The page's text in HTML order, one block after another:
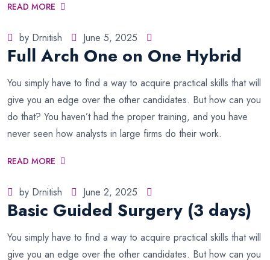
READ MORE
by Drnitish June 5, 2025
Full Arch One on One Hybrid
You simply have to find a way to acquire practical skills that will
give you an edge over the other candidates. But how can you
do that? You haven’t had the proper training, and you have
never seen how analysts in large firms do their work.
READ MORE
by Drnitish June 2, 2025
Basic Guided Surgery (3 days)
You simply have to find a way to acquire practical skills that will
give you an edge over the other candidates. But how can you